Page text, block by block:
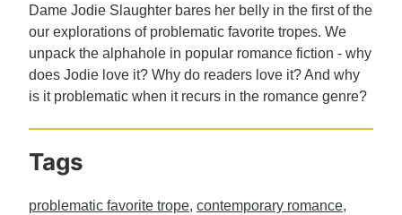
Dame Jodie Slaughter bares her belly in the first of the
our explorations of problematic favorite tropes. We
unpack the alphahole in popular romance fiction - why
does Jodie love it? Why do readers love it? And why
is it problematic when it recurs in the romance genre?
Tags
problematic favorite trope, contemporary romance,